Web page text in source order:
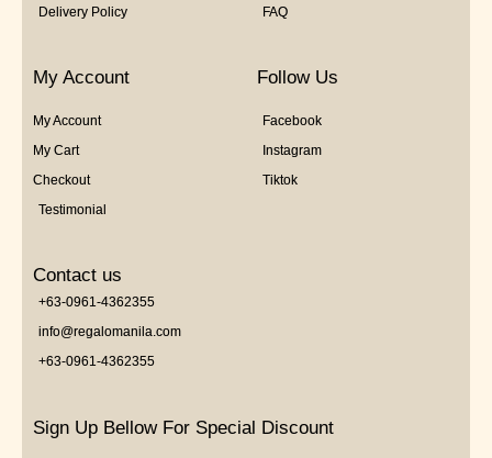
Delivery Policy
FAQ
My Account
My Account
My Cart
Checkout
Testimonial
Follow Us
Facebook
Instagram
Tiktok
Contact us
+63-0961-4362355
info@regalomanila.com
+63-0961-4362355
Sign Up Bellow For Special Discount